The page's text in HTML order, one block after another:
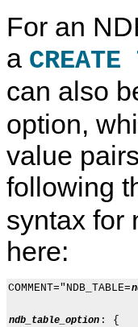
For an
a CREATE
can also
option,
value
following
syntax for
here:
COMMENT="NDB_TABLE=
ndb_table_option : {